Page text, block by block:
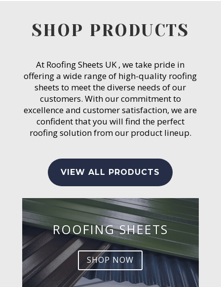
SHOP PRODUCTS
At Roofing Sheets UK , we take pride in
offering a wide range of high-quality roofing
sheets to meet the diverse needs of our
customers. With our commitment to
excellence and customer satisfaction, we are
confident that you will find the perfect
roofing solution from our product lineup.
VIEW ALL PRODUCTS
ROOFING SHEETS
SHOP NOW